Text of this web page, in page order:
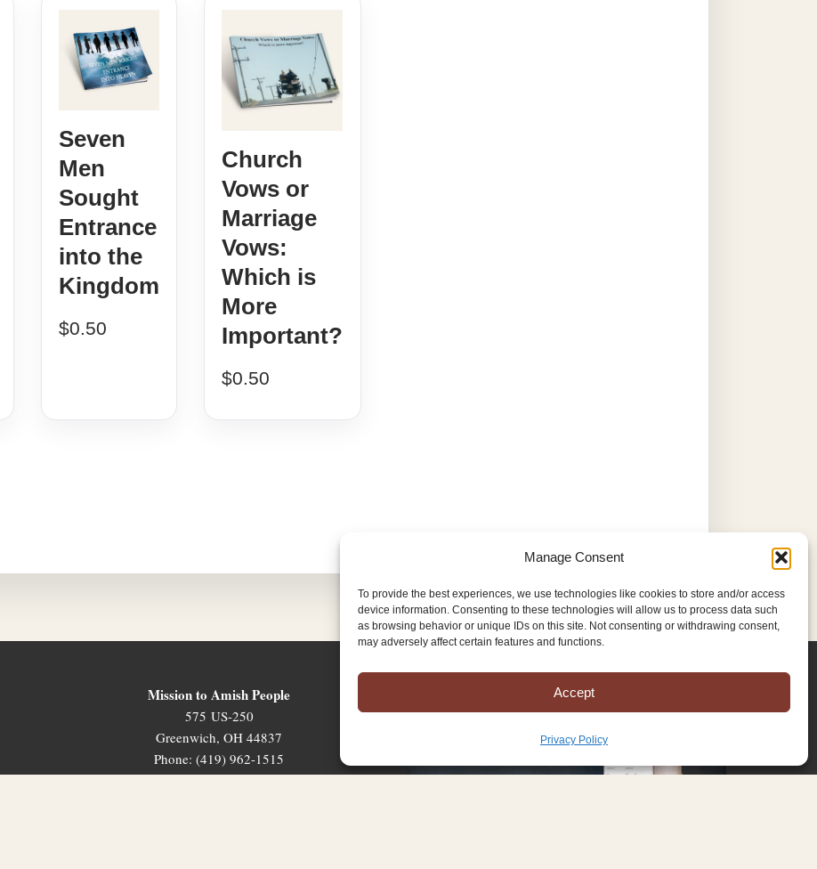
Manage Consent
To provide the best experiences, we use technologies like cookies to store and/or access
device information. Consenting to these technologies will allow us to process data such
as browsing behavior or unique IDs on this site. Not consenting or withdrawing consent,
may adversely affect certain features and functions.
Accept
Privacy Policy
Seven
Men
Sought
Entrance
into the
Kingdom
$0.50
Church
Vows or
Marriage
Vows:
Which is
More
Important?
$0.50
Mission to Amish People
575 US-250
Greenwich, OH 44837
Phone: (419) 962-1515
Email: map@mapministry.org